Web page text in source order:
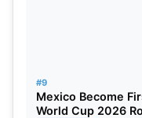
#9
Mexico Become
World Cup 2026